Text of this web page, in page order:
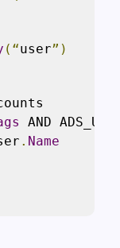
(“user”)
AND
. Name